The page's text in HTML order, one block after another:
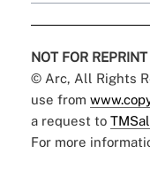
NOT FOR REPRINT
© Arc, All Rights
use from
a request to
For more